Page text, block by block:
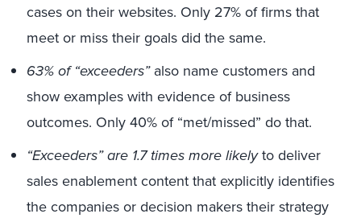
cases on their websites. Only 27% of firms that
meet or miss their goals did the same.
63% of “exceeders”also name customers and
show examples with evidence of business
outcomes. Only 40% of “met/missed” do that.
“Exceeders” are 1.7 times more likelyto deliver
sales enablement content that explicitly identifies
the companies or decision makers their strategy